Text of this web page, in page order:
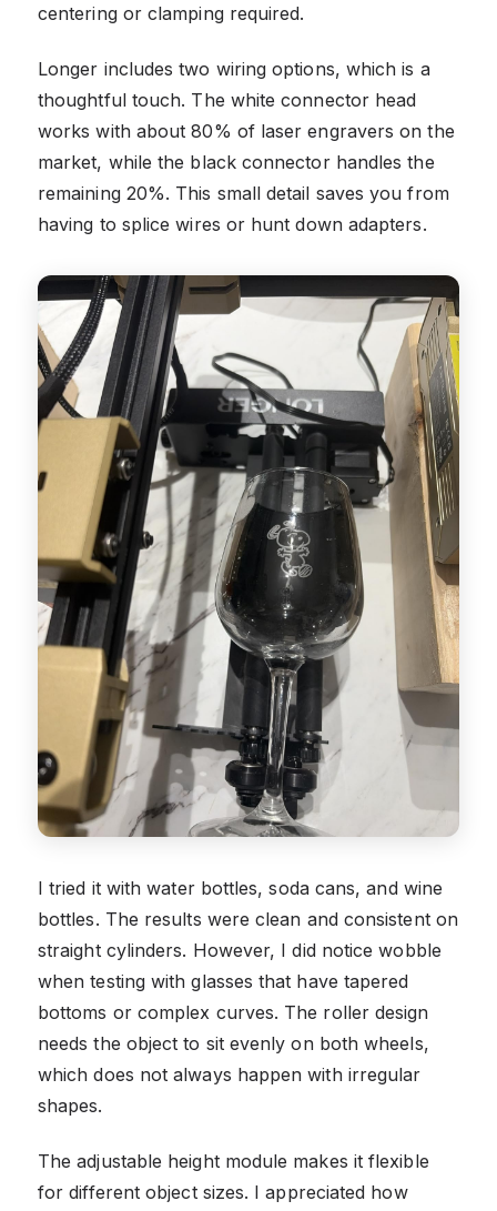
centering or clamping required.
Longer includes two wiring options, which is a
thoughtful touch. The white connector head
works with about 80% of laser engravers on the
market, while the black connector handles the
remaining 20%. This small detail saves you from
having to splice wires or hunt down adapters.
I tried it with water bottles, soda cans, and wine
bottles. The results were clean and consistent on
straight cylinders. However, I did notice wobble
when testing with glasses that have tapered
bottoms or complex curves. The roller design
needs the object to sit evenly on both wheels,
which does not always happen with irregular
shapes.
The adjustable height module makes it flexible
for different object sizes. I appreciated how